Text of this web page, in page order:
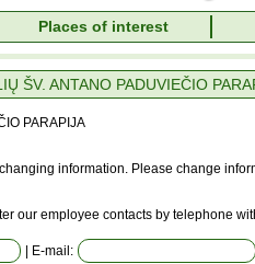
Places of interest
ŠV. ANTANO PADUVIEČIO
PARAPIJA
information. Please change
our employee contacts by telephone
| E-mail: